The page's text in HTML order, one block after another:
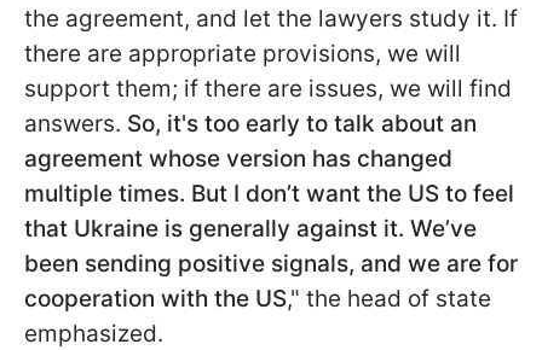
the agreement, and let the lawyers study it. If
there are appropriate provisions, we will
support them; if there are issues, we will find
answers. So, it's too early to talk about an
agreement whose version has changed
multiple times. But I don’t want the US to feel
that Ukraine is generally against it. We’ve
been sending positive signals, and we are for
cooperation with the US," the head of state
emphasized.